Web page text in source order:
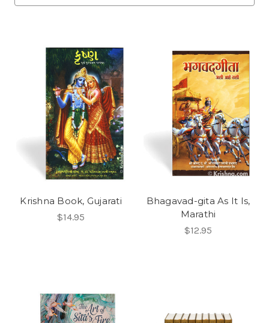
Krishna Book, Gujarati
$14.95
Bhagavad-gita As It Is,
Marathi
$12.95